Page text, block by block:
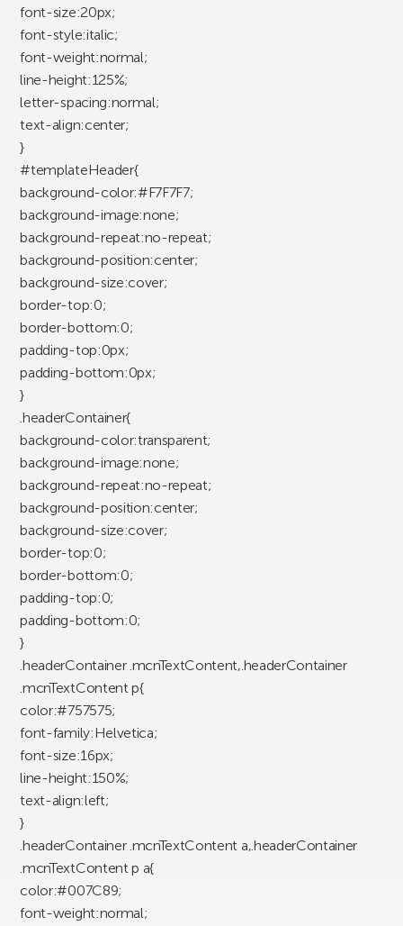
font-size:20px;
font-style:italic;
font-weight:normal;
line-height:125%;
letter-spacing:normal;
text-align:center;
}
#templateHeader{
background-color:#F7F7F7;
background-image:none;
background-repeat:no-repeat;
background-position:center;
background-size:cover;
border-top:0;
border-bottom:0;
padding-top:0px;
padding-bottom:0px;
}
.headerContainer{
background-color:transparent;
background-image:none;
background-repeat:no-repeat;
background-position:center;
background-size:cover;
border-top:0;
border-bottom:0;
padding-top:0;
padding-bottom:0;
}
.headerContainer .mcnTextContent,.headerContainer
.mcnTextContent p{
color:#757575;
font-family:Helvetica;
font-size:16px;
line-height:150%;
text-align:left;
}
.headerContainer .mcnTextContent a,.headerContainer
.mcnTextContent p a{
color:#007C89;
font-weight:normal;